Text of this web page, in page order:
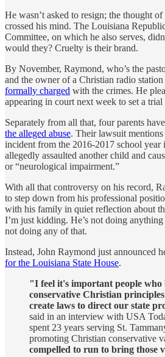
He wasn’t asked to resign; the thought
crossed his mind. The Louisiana
Committee, on which he also serves,
would they? Cruelty is their brand.
By November, Raymond, who’s the
and the owner of a Christian radio
formally charged with the crimes. He
appearing in court next week to set a trial
Separately from all that, four parents
the alleged abuse. Their lawsuit mentions
incident from the 2016-2017 school
allegedly assaulted another child and
or “neurological impairment.”
With all that controversy on his record,
to step down from his professional
with his family in quiet reflection about
I’m just kidding. He’s not doing
not doing any of that.
Instead, John Raymond just announced
for the Louisiana State House.
"I feel it's important people who
conservative Christian
create laws to direct our state
said in an interview with USA
spent 23 years serving St.
promoting Christian conservative
compelled to run to bring those